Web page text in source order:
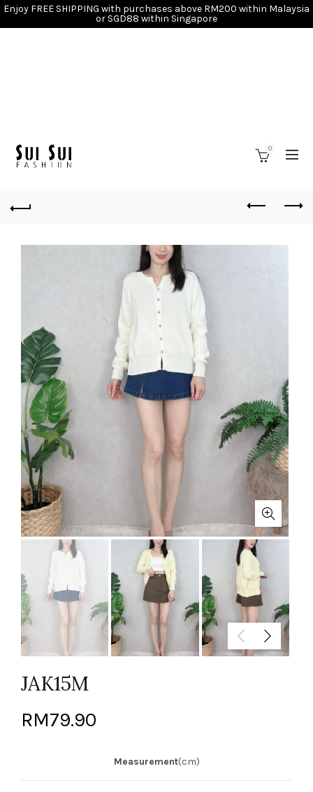
Enjoy FREE SHIPPING with purchases above RM200 within Malaysia
or SGD88 within Singapore
0
JAK15M
RM79.90
Measurement(cm)